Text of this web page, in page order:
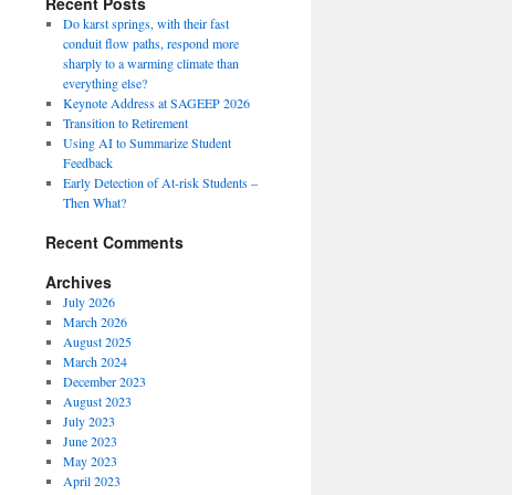
Do karst springs, with their fast
conduit flow paths, respond more
sharply to a warming climate than
everything else?
Keynote Address at SAGEEP 2026
Transition to Retirement
Using AI to Summarize Student
Feedback
Early Detection of At-risk Students –
Then What?
Recent Comments
Archives
July 2026
March 2026
August 2025
March 2024
December 2023
August 2023
July 2023
June 2023
May 2023
April 2023